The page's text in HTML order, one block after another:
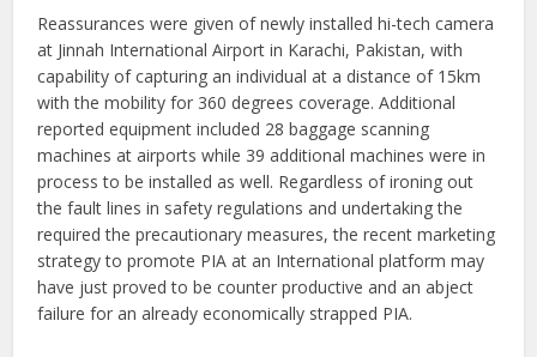
Reassurances were given of newly installed hi-tech camera
at Jinnah International Airport in Karachi, Pakistan, with
capability of capturing an individual at a distance of 15km
with the mobility for 360 degrees coverage. Additional
reported equipment included 28 baggage scanning
machines at airports while 39 additional machines were in
process to be installed as well. Regardless of ironing out
the fault lines in safety regulations and undertaking the
required the precautionary measures, the recent marketing
strategy to promote PIA at an International platform may
have just proved to be counter productive and an abject
failure for an already economically strapped PIA.